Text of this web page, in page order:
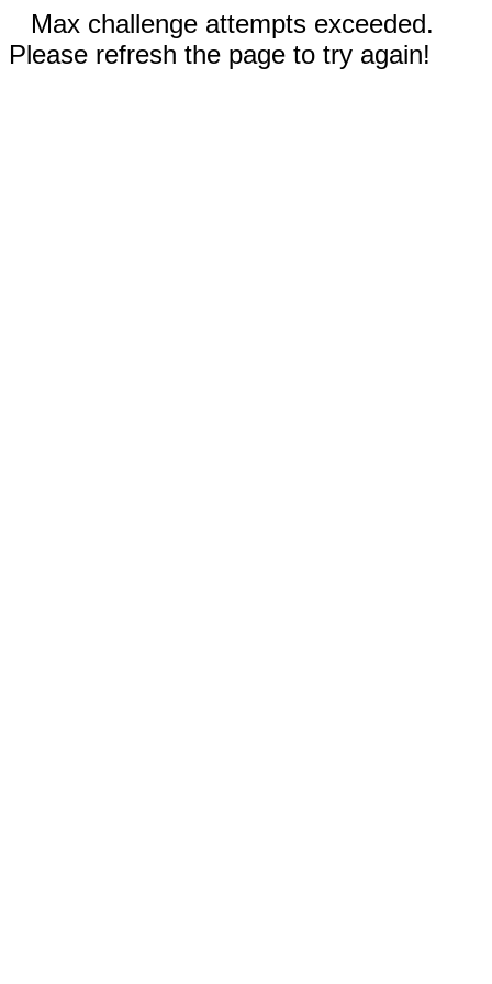
Max challenge attempts exceeded.
Please refresh the page to try again!